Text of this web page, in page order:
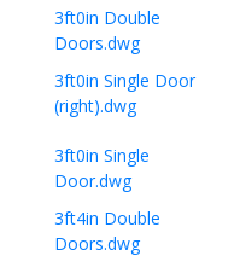
3ft0in Double
Doors.dwg
3ft0in Single Door
(right).dwg
3ft0in Single
Door.dwg
3ft4in Double
Doors.dwg